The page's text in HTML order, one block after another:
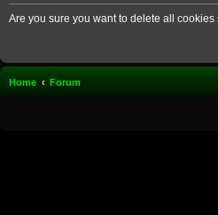
Are you sure you want to delete all cookies
Home Forum